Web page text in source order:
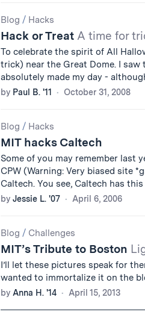
Blog / Hacks
Hack or Treat A time for
To celebrate the spirit of All
trick) near the Great Dome. I saw
absolutely made my day -
by Paul B. '11 October 31, 2008
Blog / Hacks
MIT hacks Caltech
Some of you may remember last
CPW (Warning: Very biased site
Caltech. You see, Caltech has
by Jessie L. '07 April 6, 2006
Blog / Challenges
MIT’s Tribute to Boston
I’ll let these pictures speak for
wanted to immortalize it on the
by Anna H. '14 April 15, 2013